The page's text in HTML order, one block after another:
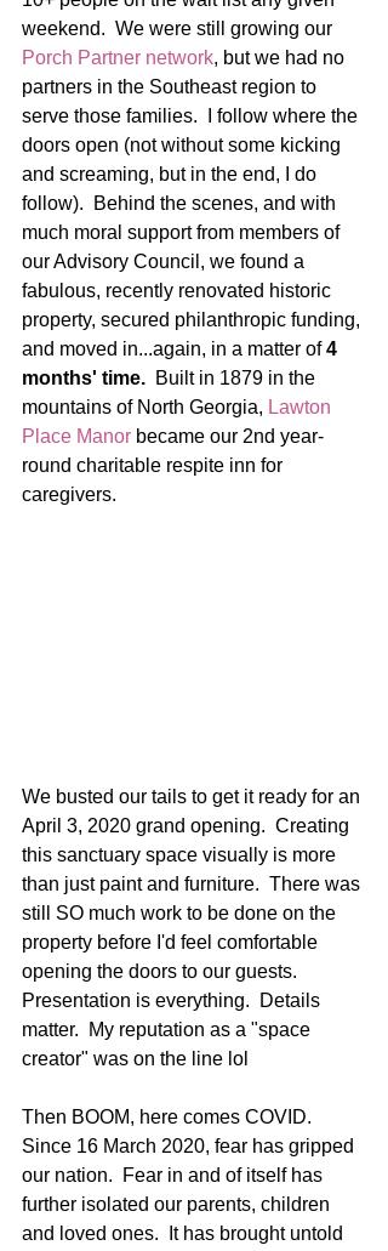
weekend.  We were still growing our
Porch Partner network, but we had no
partners in the Southeast region to
serve those families.  I follow where the
doors open (not without some kicking
and screaming, but in the end, I do
follow).  Behind the scenes, and with
much moral support from members of
our Advisory Council, we found a
fabulous, recently renovated historic
property, secured philanthropic funding,
and moved in...again, in a matter of 4
months' time. Built in 1879 in the
mountains of North Georgia, Lawton
Place Manor became our 2nd year-
round charitable respite inn for
caregivers.
We busted our tails to get it ready for an
April 3, 2020 grand opening.  Creating
this sanctuary space visually is more
than just paint and furniture.  There was
still SO much work to be done on the
property before I'd feel comfortable
opening the doors to our guests.
Presentation is everything.  Details
matter.  My reputation as a "space
creator" was on the line lol
Then BOOM, here comes COVID.
Since 16 March 2020, fear has gripped
our nation.  Fear in and of itself has
further isolated our parents, children
and loved ones.  It has brought untold